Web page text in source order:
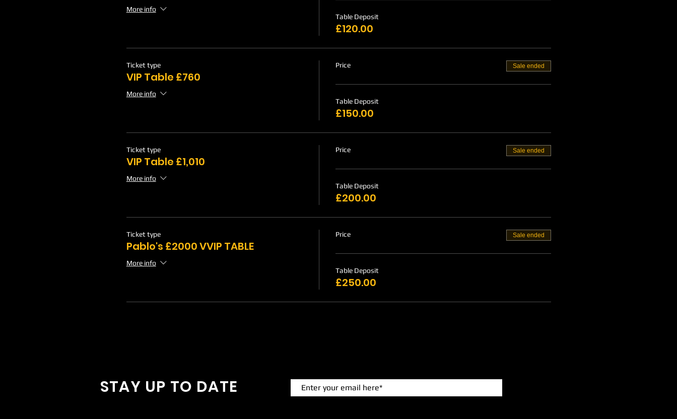
More info
Table Deposit
£120.00
Ticket type
VIP Table £760
More info
Price Sale ended
Table Deposit
£150.00
Ticket type
VIP Table £1,010
More info
Price Sale ended
Table Deposit
£200.00
Ticket type
Pablo's £2000 VVIP TABLE
More info
Price Sale ended
Table Deposit
£250.00
STAY UP TO DATE